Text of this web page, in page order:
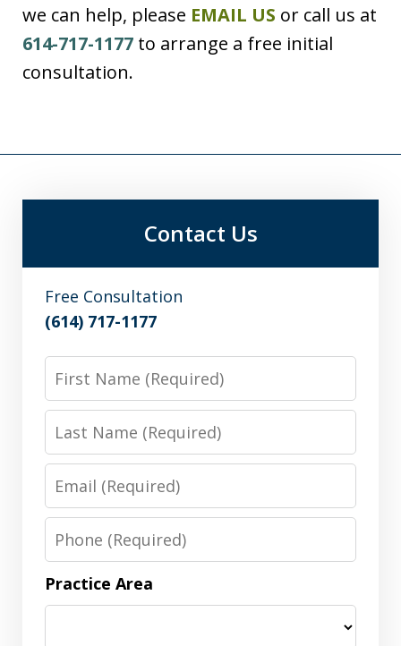
we can help, please EMAIL US or call us at
614-717-1177 to arrange a free initial
consultation.
Contact Us
Free Consultation
(614) 717-1177
First
Name
Last
Name
Email
Phone
Practice Area